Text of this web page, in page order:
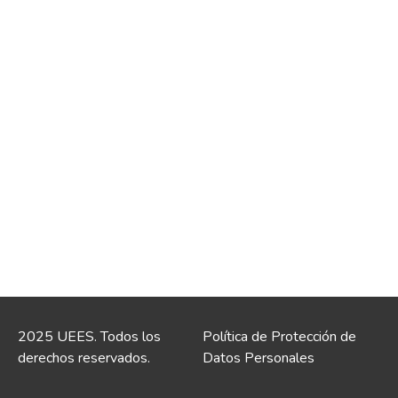
2025 UEES. Todos los
derechos reservados.
Política de Protección de
Datos Personales